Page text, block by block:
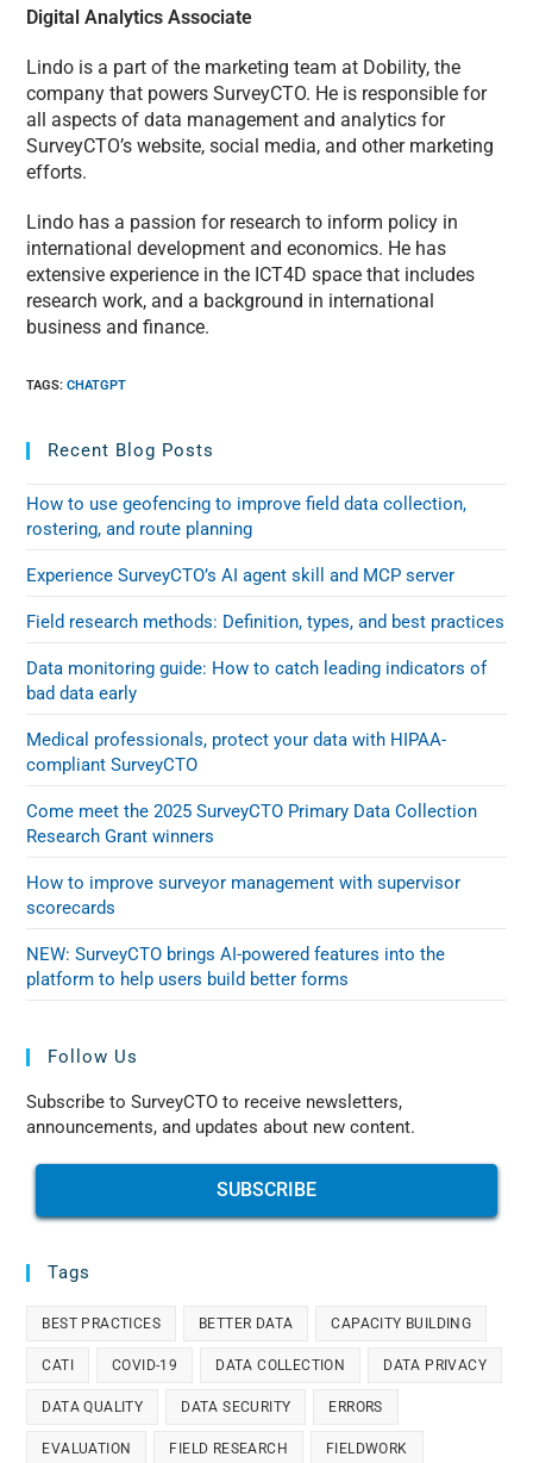
Digital Analytics Associate
Lindo is a part of the marketing team at Dobility, the
company that powers SurveyCTO. He is responsible for
all aspects of data management and analytics for
SurveyCTO’s website, social media, and other marketing
efforts.
Lindo has a passion for research to inform policy in
international development and economics. He has
extensive experience in the ICT4D space that includes
research work, and a background in international
business and finance.
TAGS:CHATGPT
Recent Blog Posts
How to use geofencing to improve field data collection,
rostering, and route planning
Experience SurveyCTO’s AI agent skill and MCP server
Field research methods: Definition, types, and best practices
Data monitoring guide: How to catch leading indicators of
bad data early
Medical professionals, protect your data with HIPAA-
compliant SurveyCTO
Come meet the 2025 SurveyCTO Primary Data Collection
Research Grant winners
How to improve surveyor management with supervisor
scorecards
NEW: SurveyCTO brings AI-powered features into the
platform to help users build better forms
Follow Us
Subscribe to SurveyCTO to receive newsletters,
announcements, and updates about new content.
SUBSCRIBE
Tags
BEST PRACTICES BETTER DATA CAPACITY BUILDING
CATI COVID-19 DATA COLLECTION DATA PRIVACY
DATA QUALITY DATA SECURITY ERRORS
EVALUATION FIELD RESEARCH FIELDWORK